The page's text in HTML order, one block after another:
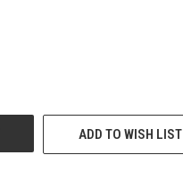
ADD TO WISH LIST